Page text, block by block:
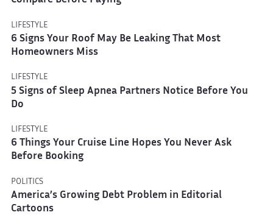
LIFESTYLE
6 Signs Your Roof May Be Leaking That Most
Homeowners Miss
LIFESTYLE
5 Signs of Sleep Apnea Partners Notice Before You
Do
LIFESTYLE
6 Things Your Cruise Line Hopes You Never Ask
Before Booking
POLITICS
America’s Growing Debt Problem in Editorial
Cartoons